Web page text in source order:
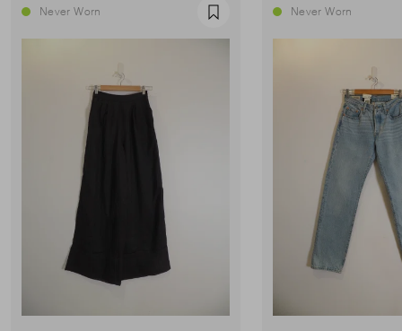
Never Worn Favourite Never Worn